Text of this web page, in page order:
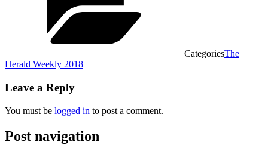
CategoriesThe
Herald Weekly 2018
Leave a Reply
You must be logged in to post a comment.
Post navigation